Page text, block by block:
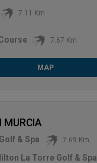
7.11 Km
7.67 Km
MAP
MURCIA
& Spa 7.69 Km
La Torre Golf & Spa